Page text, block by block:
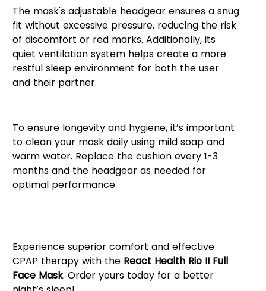
The mask's adjustable headgear ensures a snug
fit without excessive pressure, reducing the risk
of discomfort or red marks. Additionally, its
quiet ventilation system helps create a more
restful sleep environment for both the user
and their partner.
To ensure longevity and hygiene, it’s important
to clean your mask daily using mild soap and
warm water. Replace the cushion every 1-3
months and the headgear as needed for
optimal performance.
Experience superior comfort and effective
CPAP therapy with the React Health Rio II Full
Face Mask. Order yours today for a better